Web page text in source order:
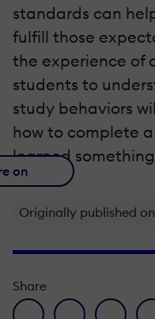
standards can
fulfill those
the experience of
students to
study behaviors
how to complete
learned
on
Originally published
Share
facebook icon
twitter icon
linkedin